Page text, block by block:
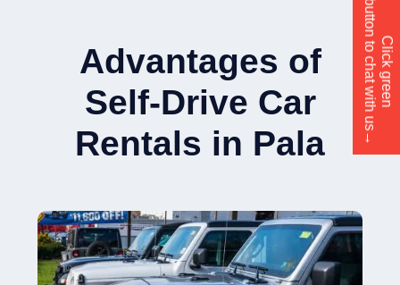
Click green
button to chat with us→
Advantages of
Self-Drive Car
Rentals in Pala